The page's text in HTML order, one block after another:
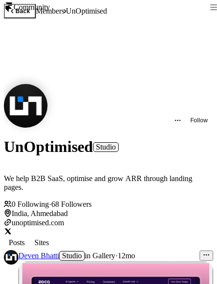
Community
Back MembersUnOptimised
Follow
UnOptimised Studio
We help B2B SaaS, optimise and grow ARR through landing
pages.
0 Following·68 Followers
India, Ahmedabad
unoptimised.com
Posts
Sites
Deven Bhatti Studio in Gallery·12mo